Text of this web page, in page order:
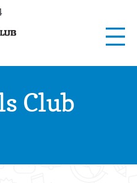
Club